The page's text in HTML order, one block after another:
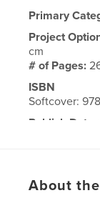
Primary
Project
cm
# of Pages:
ISBN
Softcover:
Publish Date:
About